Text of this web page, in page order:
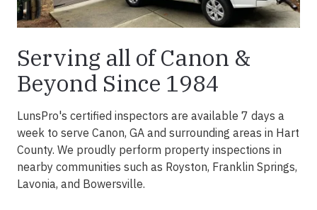
Serving all of Canon &
Beyond Since 1984
LunsPro's certified inspectors are available 7 days a
week to serve Canon, GA and surrounding areas in Hart
County. We proudly perform property inspections in
nearby communities such as Royston, Franklin Springs,
Lavonia, and Bowersville.